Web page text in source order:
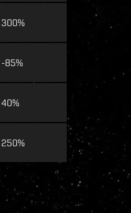
300%
-85%
40%
250%